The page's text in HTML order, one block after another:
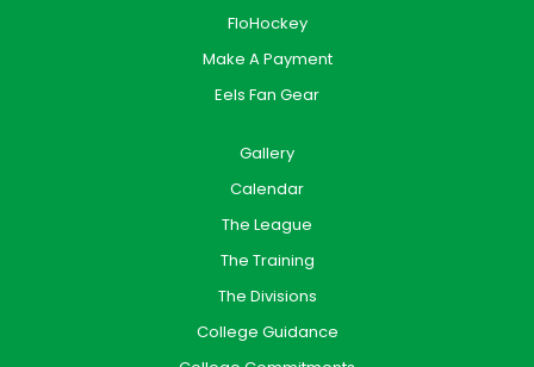
FloHockey
Make A Payment
Eels Fan Gear
Gallery
Calendar
The League
The Training
The Divisions
College Guidance